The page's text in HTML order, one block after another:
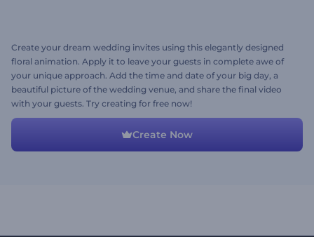
Create your dream wedding invites using this elegantly designed
floral animation. Apply it to leave your guests in complete awe of
your unique approach. Add the time and date of your big day, a
beautiful picture of the wedding venue, and share the final video
with your guests. Try creating for free now!
Create Now